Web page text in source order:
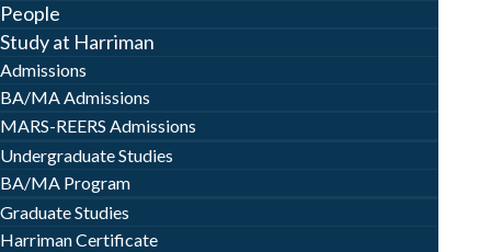
People
Study at Harriman
Admissions
BA/MA Admissions
MARS-REERS Admissions
Undergraduate Studies
BA/MA Program
Graduate Studies
Harriman Certificate